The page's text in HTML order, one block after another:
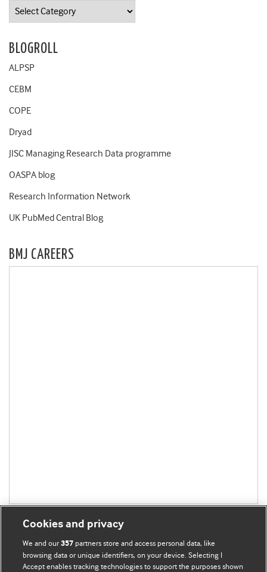
Categories
BLOGROLL
ALPSP
CEBM
COPE
Dryad
JISC Managing Research Data programme
OASPA blog
Research Information Network
UK PubMed Central Blog
BMJ CAREERS
Cookies and privacy
We and our357 partners store and access personal data, like
browsing data or unique identifiers, on your device. Selecting I
Accept enables tracking technologies to support the purposes shown